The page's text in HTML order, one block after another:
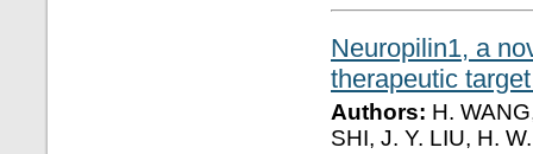
Neuropilin1, a
therapeutic
Authors: H.
SHI, J. Y. LIU, H.